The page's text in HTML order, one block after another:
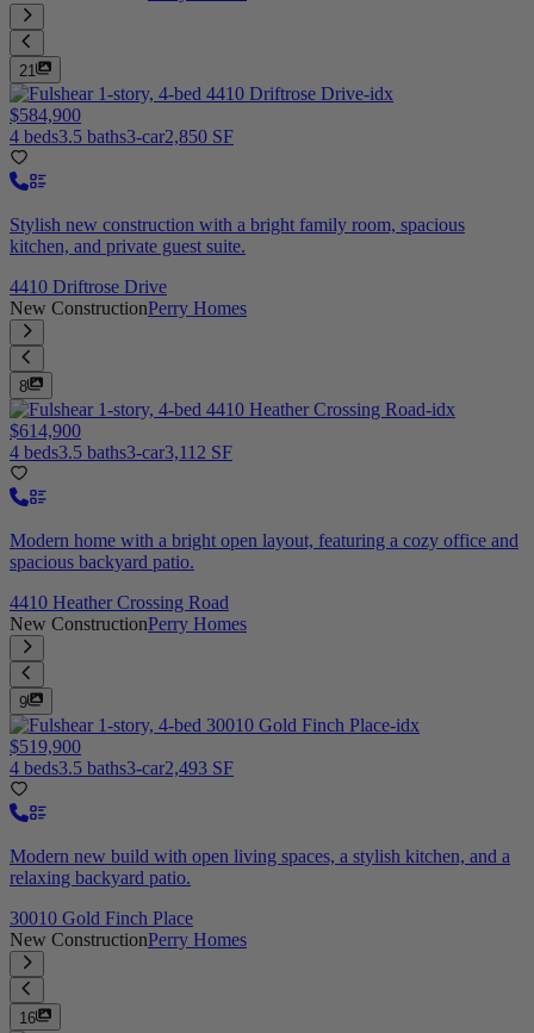
21
$584,900
4 beds3.5 baths3-car2,850 SF
Stylish new construction with a bright family room, spacious
kitchen, and private guest suite.
4410 Driftrose Drive
New ConstructionPerry Homes
8
$614,900
4 beds3.5 baths3-car3,112 SF
Modern home with a bright open layout, featuring a cozy office and
spacious backyard patio.
4410 Heather Crossing Road
New ConstructionPerry Homes
9
$519,900
4 beds3.5 baths3-car2,493 SF
Modern new build with open living spaces, a stylish kitchen, and a
relaxing backyard patio.
30010 Gold Finch Place
New ConstructionPerry Homes
16